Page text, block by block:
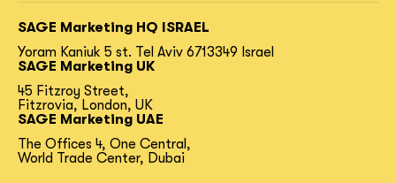
SAGE Marketing HQ ISRAEL
Yoram Kaniuk 5 st. Tel Aviv 6713349 Israel
SAGE Marketing UK
45 Fitzroy Street,
Fitzrovia, London, UK
SAGE Marketing UAE
The Offices 4, One Central,
World Trade Center, Dubai